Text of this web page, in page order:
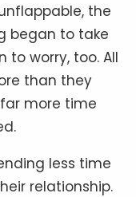
the
began to take
to worry, too. All
than they
more time
less time
relationship.